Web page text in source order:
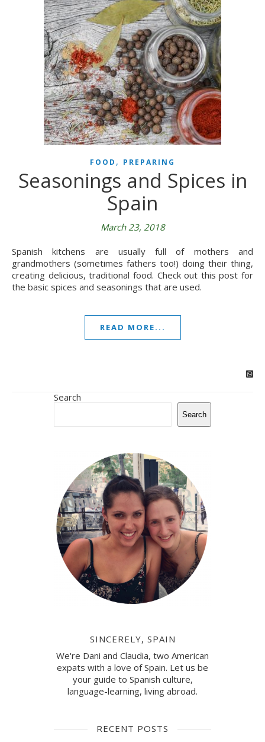
FOOD , PREPARING
Seasonings and Spices in
Spain
March 23, 2018
Spanish kitchens are usually full of mothers and
grandmothers (sometimes fathers too!) doing their thing,
creating delicious, traditional food. Check out this post for
the basic spices and seasonings that are used.
READ MORE...
Search
Search
SINCERELY, SPAIN
We're Dani and Claudia, two American
expats with a love of Spain. Let us be
your guide to Spanish culture,
language-learning, living abroad.
RECENT POSTS